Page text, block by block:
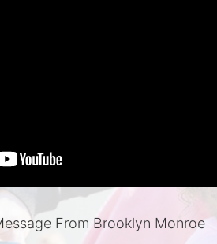
From Brooklyn Monroe